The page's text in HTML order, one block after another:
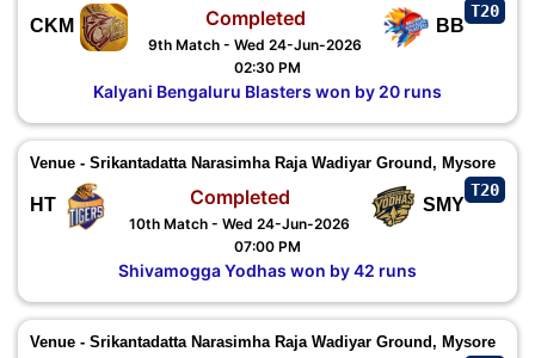
T20
CKM BB
Completed
9th Match - Wed 24-Jun-2026
02:30 PM
Kalyani Bengaluru Blasters won by 20 runs
Venue - Srikantadatta Narasimha Raja Wadiyar Ground, Mysore
T20
HT SMY
Completed
10th Match - Wed 24-Jun-2026
07:00 PM
Shivamogga Yodhas won by 42 runs
Venue - Srikantadatta Narasimha Raja Wadiyar Ground, Mysore